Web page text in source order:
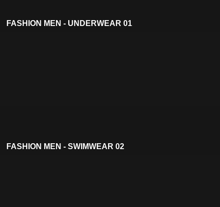
FASHION MEN - UNDERWEAR 01
FASHION MEN - SWIMWEAR 02